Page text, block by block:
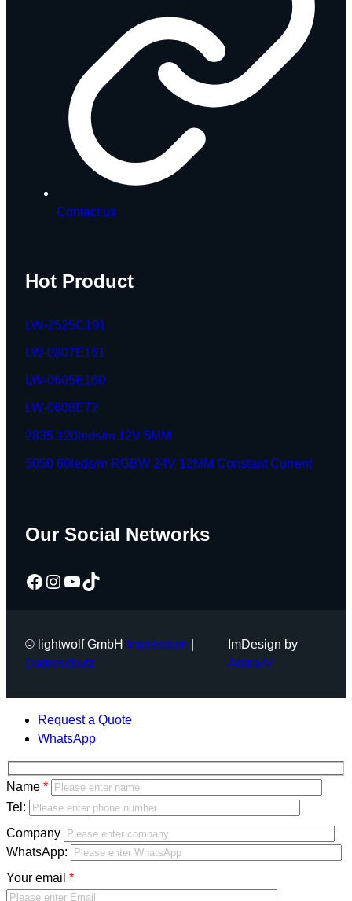
Contact us
Hot Product
LW-2525C191
LW-0807E161
LW-0605E160
LW-0608E72
2835 120leds/m 12V 5MM
5050 60leds/m RGBW 24V 12MM Constant Current
Our Social Networks
Facebook
Instagram
YouTube
TikTok
© lightwolf GmbH Impressum
Datenschutz
ImDesign by
AdmarV
Request a Quote
WhatsApp
Bitte
lasse
Name
Bitte
lasse
dieses
leer.
Tel:
Company
WhatsApp:
Your email